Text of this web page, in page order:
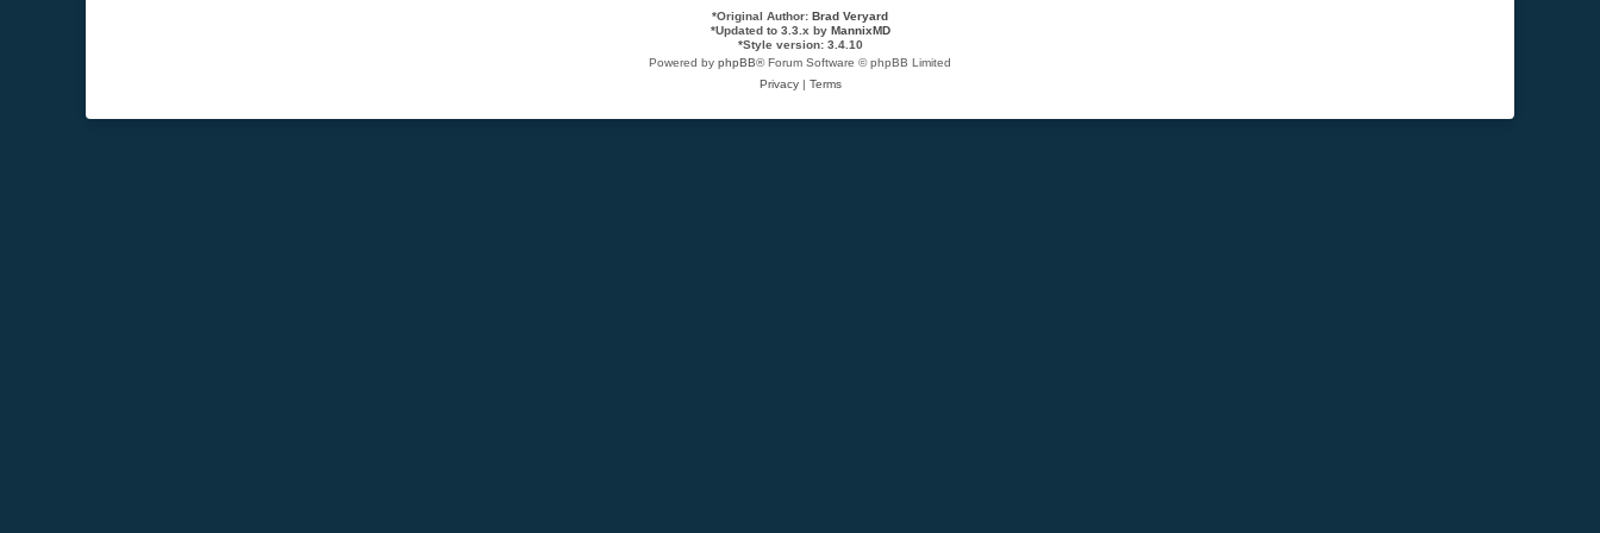
*Original Author: Brad Veryard
*Updated to 3.3.x by MannixMD
*Style version: 3.4.10
Powered by phpBB® Forum Software © phpBB Limited
Privacy| Terms